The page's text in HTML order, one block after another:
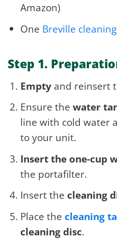
Amazon)
One Breville
Step 1.
Empty and reinsert
Ensure the water
line with cold water
to your unit.
Insert the one-cup
the portafilter.
Insert the cleaning
Place the cleaning
cleaning disc.